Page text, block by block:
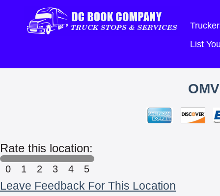
List
Rate this location:
0 1 2 3 4 5
Leave Feedback For This Location